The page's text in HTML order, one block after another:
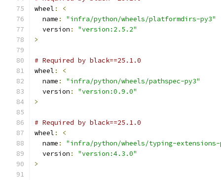
wheel :
<
  name
:
"infra/python/wheels/platformdirs-py3"
  version
:
"version:2.5.2"
>
# Required by black==25.1.0
wheel :
<
  name
:
"infra/python/wheels/pathspec-py3"
  version
:
"version:0.9.0"
>
# Required by black==25.1.0
wheel :
<
  name
:
"infra/python/wheels/typing-extensions-
  version
:
"version:4.3.0"
>